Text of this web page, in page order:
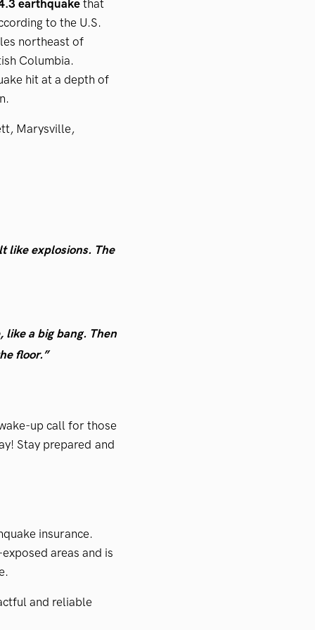
earthquakethat
to the U.S.
northeast of
Columbia.
hit at a depth of
Marysville,
like explosions. The
a big bang. Then
floor.”
up call for those
Stay prepared and
insurance.
areas and is
and reliable